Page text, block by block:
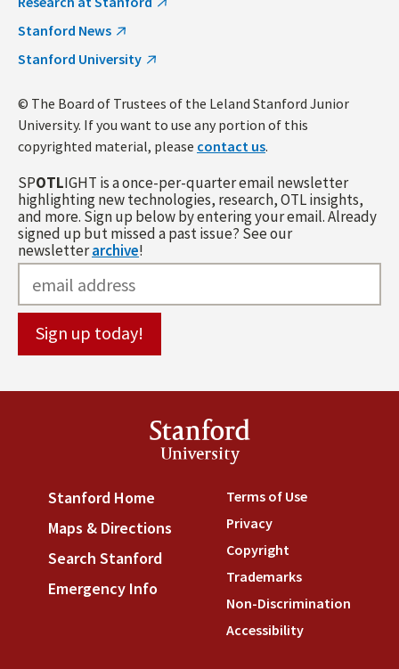
Stanford News
Stanford University
© The Board of Trustees of the Leland Stanford Junior
University. If you want to use any portion of this
copyrighted material, please contact us.
SPOTLIGHT is a once-per-quarter email newsletter
highlighting new technologies, research, OTL insights,
and more. Sign up below by entering your email. Already
signed up but missed a past issue? See our
newsletterarchive!
Stanford
University
Stanford Home (link is external)
Maps & Directions (link is external)
Search Stanford (link is external)
Emergency Info (link is external)
Terms of Use(link is
Privacy(link is external)
Copyright(link is external)
Trademarks(link is
Non-Discrimination
Accessibility(link is